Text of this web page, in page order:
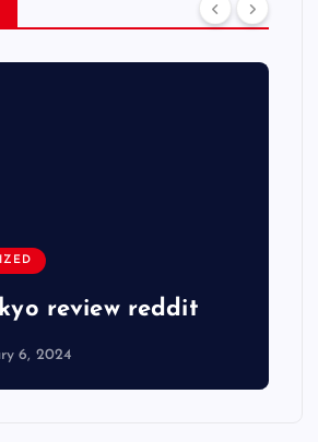
review reddit
6, 2024